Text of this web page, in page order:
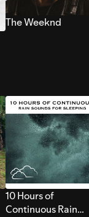
The Weeknd
10 Hours of
Continuous Rain